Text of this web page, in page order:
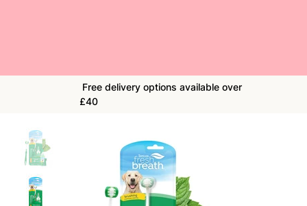
Free delivery options available over
£40